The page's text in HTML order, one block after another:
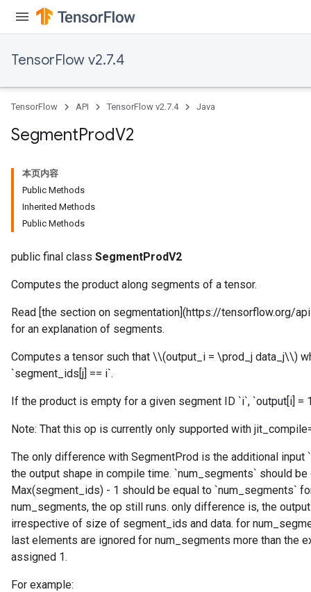
TensorFlow v2.7.4
TensorFlow API TensorFlow v2.7.4 Java
SegmentProdV2
本页内容
Public Methods
Inherited Methods
Public Methods
public final class SegmentProdV2
Computes the product along segments of a tensor.
Read [the section on segmentation](https://tensorflow.org/
for an explanation of segments.
Computes a tensor such that \\(output_i = \prod_j data_j\\)
`segment_ids[j] == i`.
If the product is empty for a given segment ID `i`, `output[i] =
Note: That this op is currently only supported with
The only difference with SegmentProd is the additional input
the output shape in compile time. `num_segments` should
Max(segment_ids) - 1 should be equal to `num_segments`
num_segments, the op still runs. only difference is, the
irrespective of size of segment_ids and data. for
last elements are ignored for num_segments more than the
assigned 1.
For example: